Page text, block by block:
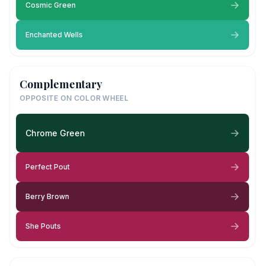
Cosmic Green
Enchanted Wells
Complementary
OPPOSITE ON COLOR WHEEL
Chrome Green
Perfect Pout
Berry Brown
She Pouts